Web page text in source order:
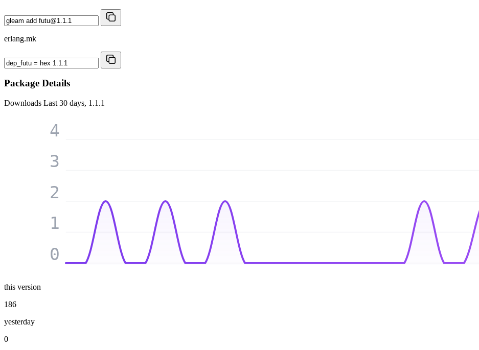
erlang.mk
Package Details
Downloads Last 30 days, 1.1.1
0
1
2
3
4
this version
186
yesterday
0